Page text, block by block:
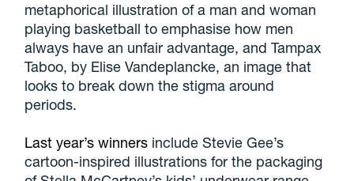
metaphorical illustration of a man and woman
playing basketball to emphasise how men
always have an unfair advantage, and Tampax
Taboo, by Elise Vandeplancke, an image that
looks to break down the stigma around
periods.
Last year’s winners include Stevie Gee’s
cartoon-inspired illustrations for the packaging